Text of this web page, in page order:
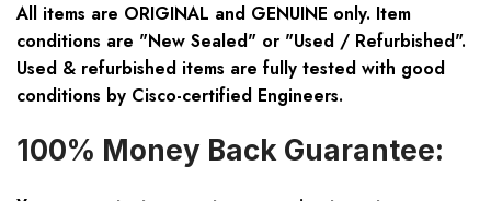
All items are ORIGINAL and GENUINE only. Item
conditions are "New Sealed" or "Used / Refurbished".
Used & refurbished items are fully tested with good
conditions by Cisco-certified Engineers.
100% Money Back Guarantee: